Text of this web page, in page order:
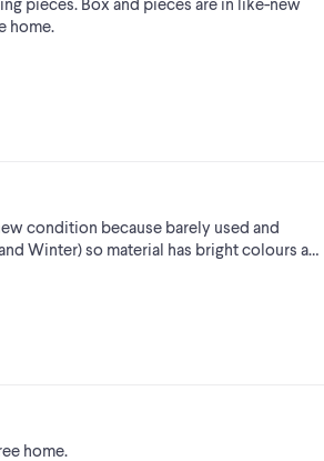
home.
condition because barely used and
Winter) so material has bright colours a…
home.